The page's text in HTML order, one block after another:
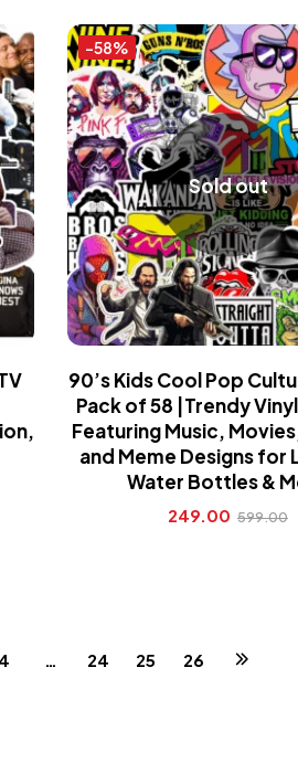
-58%
Sold out
90’s Kids Cool Pop
Pack of 58 |Trendy
Featuring Music,
and Meme Designs for
Water Bottles &
249.00 599.00
4 … 24 25 26